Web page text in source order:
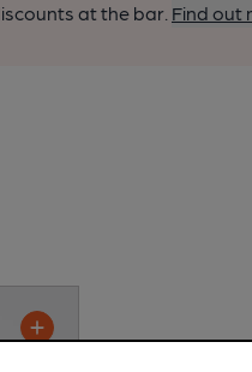
at the bar. Find out